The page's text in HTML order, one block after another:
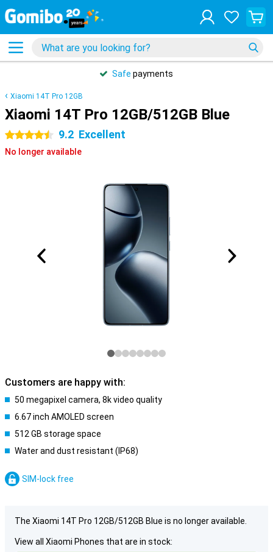
Safe payments
Xiaomi 14T Pro 12GB
Xiaomi 14T Pro 12GB/512GB Blue
4.5 stars 9.2 Excellent
No longer available
Customers are happy with:
50 megapixel camera, 8k video quality
6.67 inch AMOLED screen
512 GB storage space
Water and dust resistant (IP68)
SIM-lock free
The Xiaomi 14T Pro 12GB/512GB Blue is no longer available.
View all Xiaomi Phones that are in stock: